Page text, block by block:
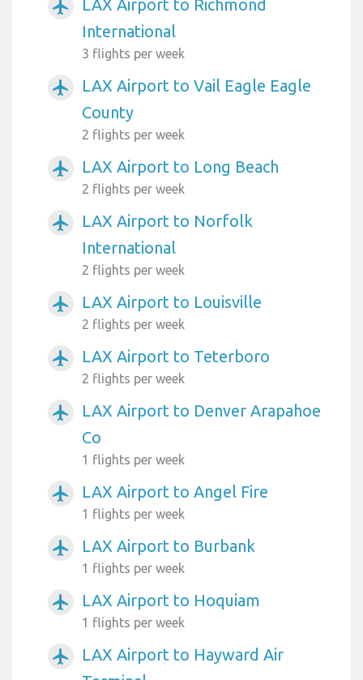
airplanemode_active
LAX Airport to Richmond
International
3 flights per week
airplanemode_active
LAX Airport to Vail Eagle Eagle
County
2 flights per week
airplanemode_active LAX Airport to Long Beach
2 flights per week
airplanemode_active
LAX Airport to Norfolk
International
2 flights per week
airplanemode_active LAX Airport to Louisville
2 flights per week
airplanemode_active LAX Airport to Teterboro
2 flights per week
airplanemode_active
LAX Airport to Denver Arapahoe
Co
1 flights per week
airplanemode_active LAX Airport to Angel Fire
1 flights per week
airplanemode_active LAX Airport to Burbank
1 flights per week
airplanemode_active LAX Airport to Hoquiam
1 flights per week
airplanemode_active
LAX Airport to Hayward Air